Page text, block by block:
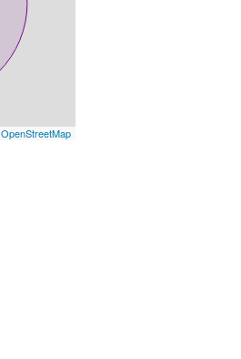
OpenStreetMap